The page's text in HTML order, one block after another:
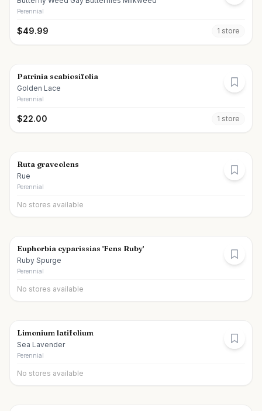
Perennial
$49.99 1 store
Patrinia scabiosifolia
Golden Lace
Perennial
$22.00 1 store
Ruta graveolens
Rue
Perennial
No stores available
Euphorbia cyparissias 'Fens Ruby'
Ruby Spurge
Perennial
No stores available
Limonium latifolium
Sea Lavender
Perennial
No stores available